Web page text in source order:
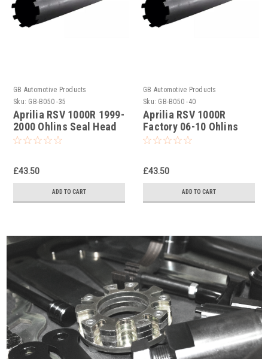
GB Automotive Products
Sku: GB-B050 -35
Aprilia RSV 1000R 1999-
2000 Ohlins Seal Head
Castle Tool Part No.
£43.50
ADD TO CART
GB Automotive Products
Sku: GB-B050 -40
Aprilia RSV 1000R
Factory 06-10 Ohlins
Seal Head Castle Tool
£43.50
ADD TO CART